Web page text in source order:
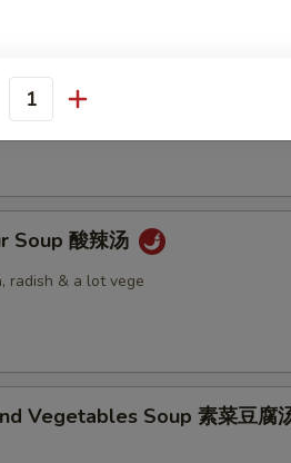
蛋花汤
Soup 酸辣汤
radish & a lot vege
Vegetables Soup 素菜豆腐